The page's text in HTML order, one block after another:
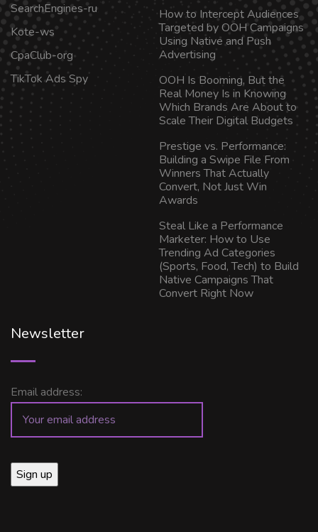
SearchEngines-ru
Kote-ws
CpaClub-org
TikTok Ads Spy
How to Intercept Audiences
Targeted by OOH Campaigns
Using Native and Push
Advertising
OOH Is Booming, But the
Real Money Is in Knowing
Which Brands Are About to
Scale Their Digital Budgets
Prestige vs. Performance:
Building a Swipe File From
Winners That Actually
Convert, Not Just Win
Awards
Steal Like a Performance
Marketer: How to Use
Trending Ad Categories
(Sports, Food, Tech) to Build
Native Campaigns That
Convert Right Now
Newsletter
Email address: